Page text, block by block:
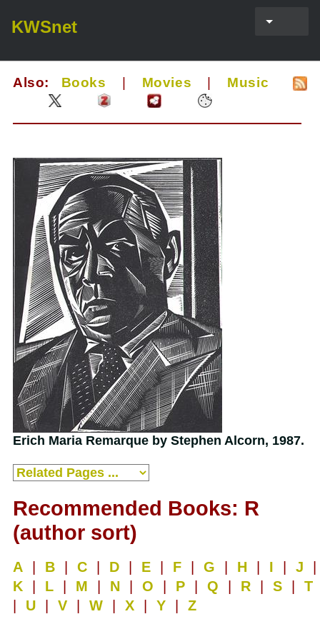
KWSnet
Also: Books Movies Music
Erich Maria Remarque by Stephen Alcorn, 1987.
Recommended Books: R
(author sort)
A B C D E F G H I J
K
L M N O P Q R S
T
U V W X Y Z